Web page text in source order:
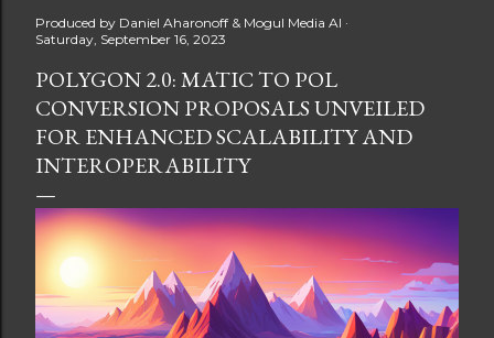
landscape of fitness applications and digital assets. A
New Era of Phygital Experiences Stepn, a pioneering
move-to-earn FitTech app, has taken a bold leap by
teaming up with a global powerhouse like Adidas. This
collaboration signifies a pivotal moment in the fitness
and lifestyle sector, as highlighted by Stepn CEO Shiti
Manghani: Phygital Partnership : The merging of
physical and digital assets marks a new direction for
lifestyle rewards. Enhanced...
Produced by Daniel Aharonoff & Mogul Media AI
Saturday, September 16, 2023
POLYGON 2.0: MATIC TO POL
CONVERSION PROPOSALS UNVEILED
FOR ENHANCED SCALABILITY AND
INTEROPERABILITY